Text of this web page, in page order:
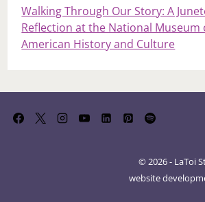
Walking Through Our Story: A
Reflection at the National Museum
American History and Culture
© 2026 - LaToi
website